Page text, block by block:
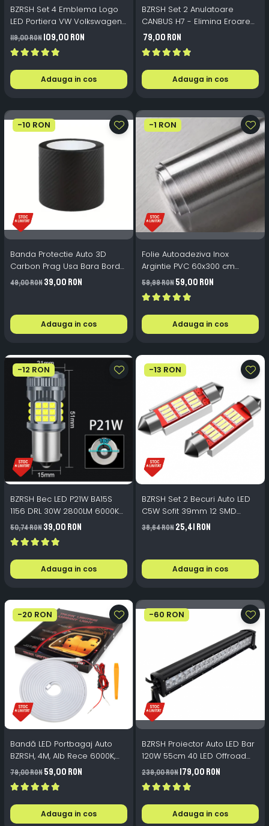
BZRSH Set 4 Emblema Logo
LED Portiera VW Volkswagen
- 12V 5W 82x30mm
119,00 RON109,00 RON
Adauga in cos
BZRSH Set 2 Anulatoare
CANBUS H7 - Elimina Eroarea
Bec Ars LED
79,00 RON
Adauga in cos
-10 RON
Banda Protectie Auto 3D
Carbon Prag Usa Bara Bord
10cm x 5m Impermeabila
49,00 RON39,00 RON
Adauga in cos
-1 RON
Folie Autoadeziva Inox
Argintie PVC 60x300 cm
Bucatarie Mobilier
59,99 RON59,00 RON
Adauga in cos
-12 RON
BZRSH Bec LED P21W BA15S
1156 DRL 30W 2800LM 6000K
36 SMD 3030 Ventilator
Canbus
50,74 RON39,00 RON
Adauga in cos
-13 RON
BZRSH Set 2 Becuri Auto LED
C5W Sofit 39mm 12 SMD
Canbus Fara Eroare
38,64 RON25,41 RON
Adauga in cos
-20 RON
Bandă LED Portbagaj Auto
BZRSH, 4M, Alb Rece 6000K,
Pornire Automată, Instalare
Sub Cheder (Fără Adeziv)
79,00 RON59,00 RON
Adauga in cos
-60 RON
BZRSH Proiector Auto LED Bar
120W 55cm 40 LED Offroad
6000K IP67
239,00 RON179,00 RON
Adauga in cos